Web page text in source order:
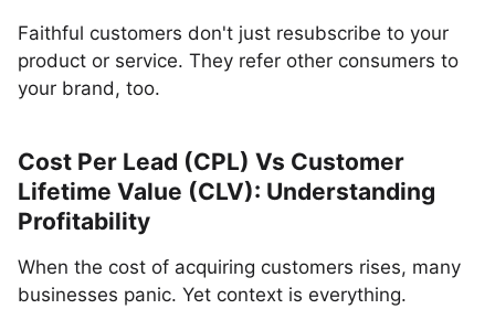
Faithful customers don't just resubscribe to your
product or service. They refer other consumers to
your brand, too.
Cost Per Lead (CPL) Vs Customer
Lifetime Value (CLV): Understanding
Profitability
When the cost of acquiring customers rises, many
businesses panic. Yet context is everything.